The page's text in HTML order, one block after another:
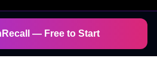
— Free to Start